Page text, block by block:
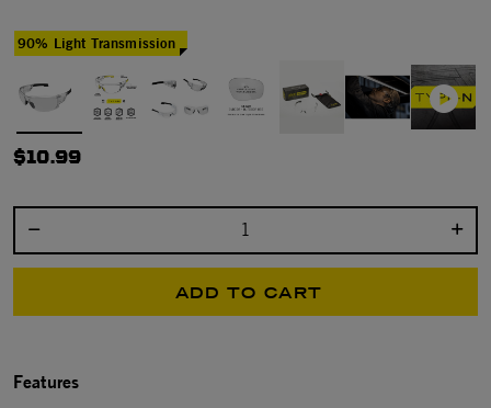
90% Light Transmission
$10.99
ADD TO CART
Features